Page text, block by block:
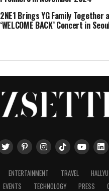
2NE1 Brings YG Family Together
‘WELCOME BACK’ Concert in
ENTERTAINMENT TRAVEL HALLYU
EVENTS TECHNOLOGY PRESS